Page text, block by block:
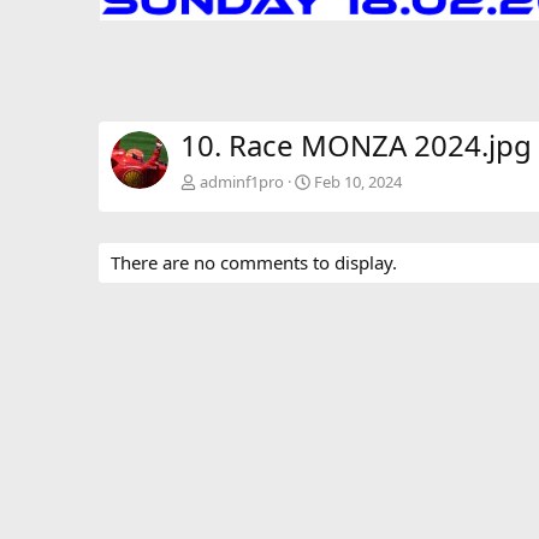
10. Race MONZA 2024.jpg
adminf1pro Feb 10, 2024
There are no comments to display.